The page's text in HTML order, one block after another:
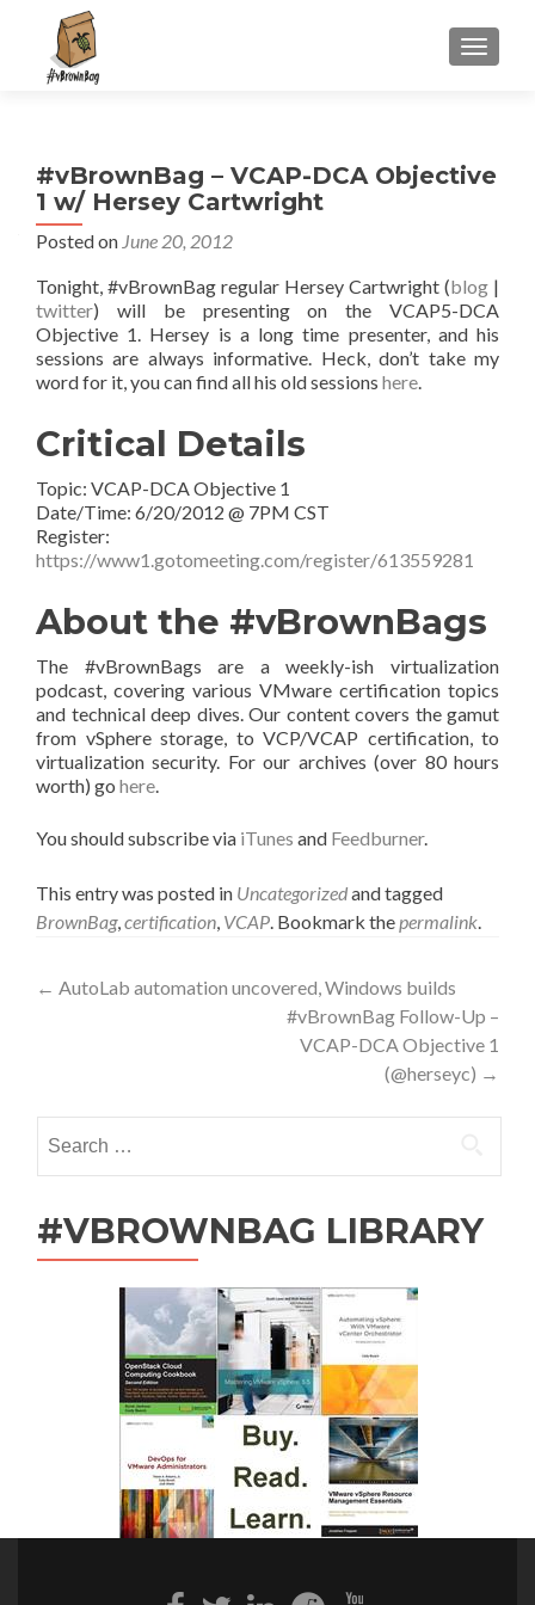
MENU
#vBrownBag – VCAP-DCA Objective
1 w/ Hersey Cartwright
Posted on June 20, 2012
Tonight, #vBrownBag regular Hersey Cartwright (blog |
twitter) will be presenting on the VCAP5-DCA
Objective 1. Hersey is a long time presenter, and his
sessions are always informative. Heck, don’t take my
word for it, you can find all his old sessions here.
Critical Details
Topic: VCAP-DCA Objective 1
Date/Time: 6/20/2012 @ 7PM CST
Register:
https://www1.gotomeeting.com/register/613559281
About the #vBrownBags
The #vBrownBags are a weekly-ish virtualization
podcast, covering various VMware certification topics
and technical deep dives. Our content covers the gamut
from vSphere storage, to VCP/VCAP certification, to
virtualization security. For our archives (over 80 hours
worth) go here.
You should subscribe via iTunes and Feedburner.
This entry was posted in Uncategorizedand tagged
BrownBag,certification, VCAP. Bookmark thepermalink.
Post
← AutoLab automation uncovered, Windows builds
#vBrownBag Follow-Up –
VCAP-DCA Objective 1
(@herseyc) →
for:
#VBROWNBAG LIBRARY